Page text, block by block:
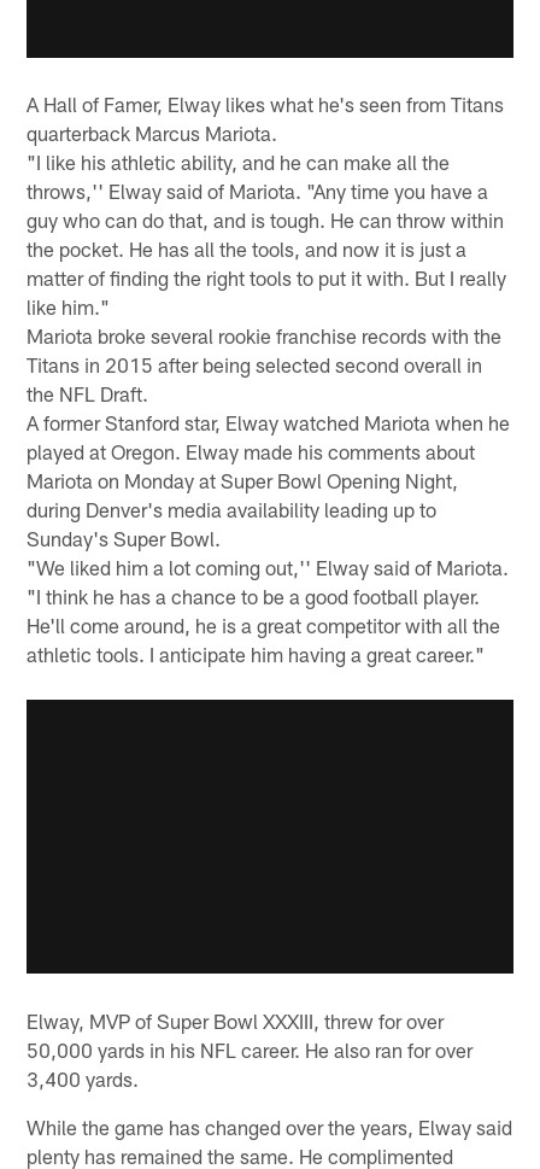
A Hall of Famer, Elway likes what he's seen from Titans
quarterback Marcus Mariota.
"I like his athletic ability, and he can make all the
throws,'' Elway said of Mariota. "Any time you have a
guy who can do that, and is tough. He can throw within
the pocket. He has all the tools, and now it is just a
matter of finding the right tools to put it with. But I really
like him."
Mariota broke several rookie franchise records with the
Titans in 2015 after being selected second overall in
the NFL Draft.
A former Stanford star, Elway watched Mariota when he
played at Oregon. Elway made his comments about
Mariota on Monday at Super Bowl Opening Night,
during Denver's media availability leading up to
Sunday's Super Bowl.
"We liked him a lot coming out,'' Elway said of Mariota.
"I think he has a chance to be a good football player.
He'll come around, he is a great competitor with all the
athletic tools. I anticipate him having a great career."
Elway, MVP of Super Bowl XXXIII, threw for over
50,000 yards in his NFL career. He also ran for over
3,400 yards.
While the game has changed over the years, Elway said
plenty has remained the same. He complimented